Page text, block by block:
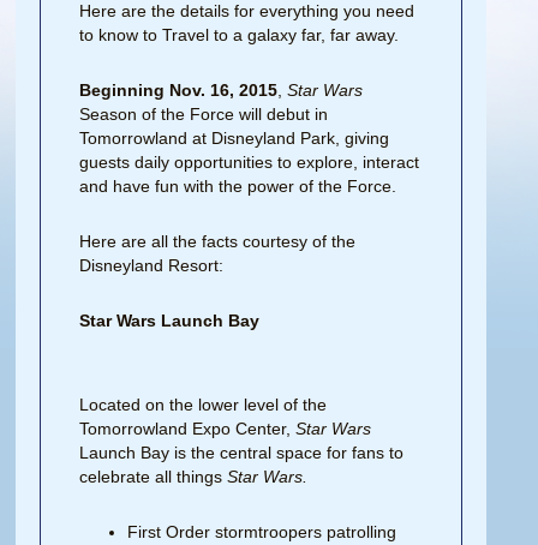
Here are the details for everything you need
to know to Travel to a galaxy far, far away.
Beginning Nov. 16, 2015 ,Star Wars
Season of the Force will debut in
Tomorrowland at Disneyland Park, giving
guests daily opportunities to explore, interact
and have fun with the power of the Force.
Here are all the facts courtesy of the
Disneyland Resort:
Star Wars Launch Bay
Located on the lower level of the
Tomorrowland Expo Center,Star Wars
Launch Bay is the central space for fans to
celebrate all thingsStar Wars.
First Order stormtroopers patrolling